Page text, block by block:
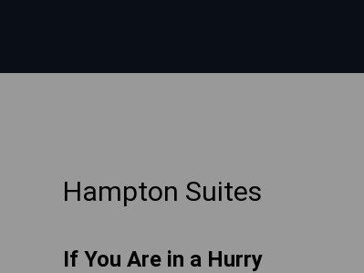
Hampton Suites
If You Are in a Hurry